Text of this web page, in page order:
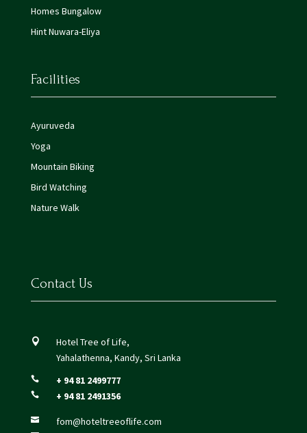
Homes Bungalow
Hint Nuwara-Eliya
Facilities
Ayuruveda
Yoga
Mountain Biking
Bird Watching
Nature Walk
Contact Us

Hotel Tree of Life,
Yahalathenna, Kandy, Sri Lanka
 + 94 81 2499777
 + 94 81 2491356
 fom@hoteltreeoflife.com